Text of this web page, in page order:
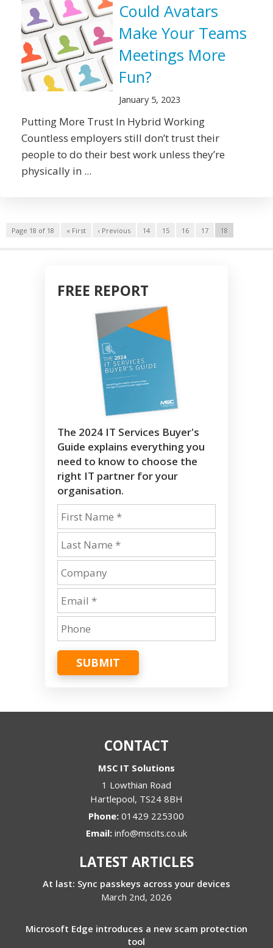
Could Avatars
Make Your Teams
Meetings More
Fun?
January 5, 2023
Putting More Trust In Hybrid Working
Countless employers still don’t trust their
people to do their best work unless they’re
physically in ...
Page 18 of 18 « First ‹ Previous 14 15 16 17 18
FREE REPORT
The 2024 IT Services Buyer's
Guide explains everything you
need to know to choose the
right IT partner for your
organisation.
SUBMIT
CONTACT
MSC IT Solutions
1 Lowthian Road
Hartlepool, TS24 8BH
Phone:01429 225300
Email: info@mscits.co.uk
LATEST ARTICLES
At last: Sync passkeys across your devices
March 2nd, 2026
Microsoft Edge introduces a new scam protection
tool